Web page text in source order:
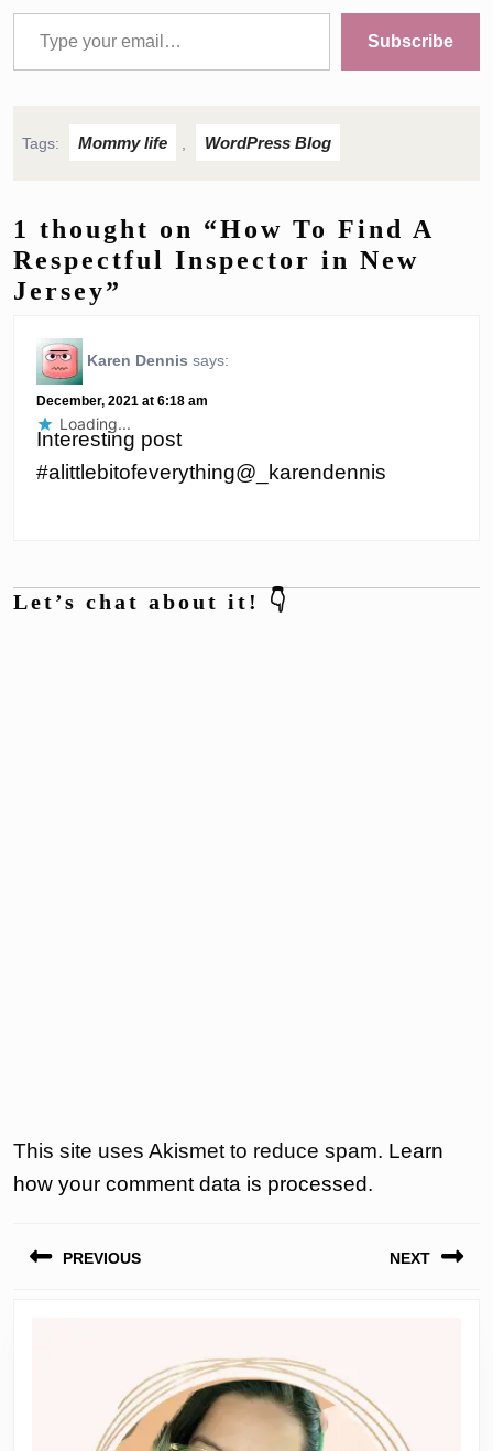
Type your email…
Subscribe
Tags: Mommy life WordPress Blog
1 thought on “How To Find A
Respectful Inspector in New
Jersey”
Karen Dennis says:
December, 2021 at 6:18 am
Interesting post
#alittlebitofeverything@_karendennis
Loading...
Let’s chat about it! 👇
This site uses Akismet to reduce spam. Learn
how your comment data is processed.
PREVIOUS NEXT